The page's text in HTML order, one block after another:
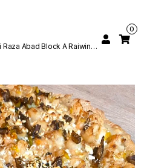
Abad Block A Raiwind
0